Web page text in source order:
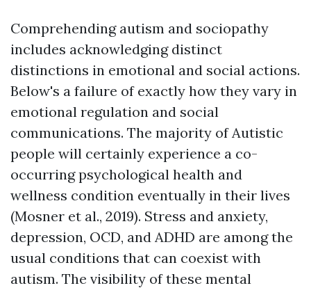
Comprehending autism and sociopathy
includes acknowledging distinct
distinctions in emotional and social actions.
Below's a failure of exactly how they vary in
emotional regulation and social
communications. The majority of Autistic
people will certainly experience a co-
occurring psychological health and
wellness condition eventually in their lives
(Mosner et al., 2019). Stress and anxiety,
depression, OCD, and ADHD are among the
usual conditions that can coexist with
autism. The visibility of these mental